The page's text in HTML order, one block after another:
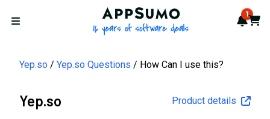
Open menu
AppSumo - 16 years of 1
Cart
Yep.so Yep.so Questions How Can I use this?
Yep.so Product details